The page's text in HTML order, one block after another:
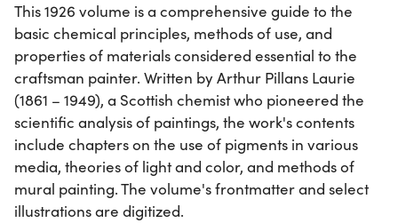
This 1926 volume is a comprehensive guide to the
basic chemical principles, methods of use, and
properties of materials considered essential to the
craftsman painter. Written by Arthur Pillans Laurie
(1861 – 1949), a Scottish chemist who pioneered the
scientific analysis of paintings, the work's contents
include chapters on the use of pigments in various
media, theories of light and color, and methods of
mural painting. The volume's frontmatter and select
illustrations are digitized.